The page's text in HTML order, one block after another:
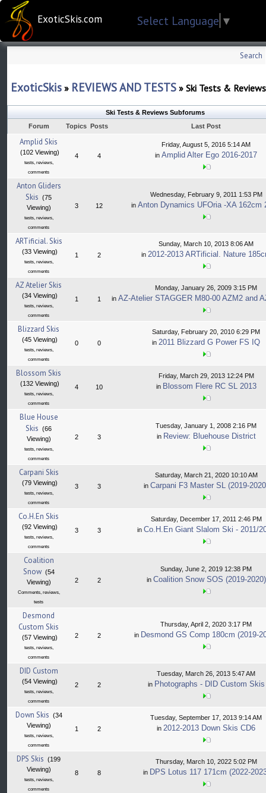
ExoticSkis.com Select Language ▼
Search
ExoticSkis» REVIEWS AND TESTS» Ski Tests & Reviews
Ski Tests & Reviews Subforums
Forum
Topics Posts Last Post
Amplid Skis
(102 Viewing)
tests, reviews,
comments
4 4
Friday, August 5, 2016 5:14 AM
in Amplid Alter Ego 2016-2017
Anton Gliders
Skis (75
Viewing)
tests, reviews,
comments
3 12
Wednesday, February 9, 2011 1:53 PM
in Anton Dynamics UFOria -XA 162cm
ARTificial. Skis
(33 Viewing)
tests, reviews,
comments
1 2
Sunday, March 10, 2013 8:06 AM
in 2012-2013 ARTificial. Nature
AZ Atelier Skis
(34 Viewing)
tests, reviews,
comments
1 1
Monday, January 26, 2009 3:15 PM
in AZ-Atelier STAGGER M80-00 AZM2 and
Blizzard Skis
(45 Viewing)
tests, reviews,
comments
0 0
Saturday, February 20, 2010 6:29 PM
in 2011 Blizzard G Power FS IQ
Blossom Skis
(132 Viewing)
tests, reviews,
comments
4 10
Friday, March 29, 2013 12:24 PM
in Blossom Flere RC SL 2013
Blue House
Skis (66
Viewing)
tests, reviews,
comments
2 3
Tuesday, January 1, 2008 2:16 PM
in Review: Bluehouse District
Carpani Skis
(79 Viewing)
tests, reviews,
comments
3 3
Saturday, March 21, 2020 10:10 AM
in Carpani F3 Master SL (2019-
Co.H.En Skis
(92 Viewing)
tests, reviews,
comments
3 3
Saturday, December 17, 2011 2:46 PM
in Co.H.En Giant Slalom Ski - 2011/
Coalition
Snow (54
Viewing)
Comments, reviews,
tests
2 2
Sunday, June 2, 2019 12:38 PM
in Coalition Snow SOS (2019-2020)
Desmond
Custom Skis
(57 Viewing)
tests, reviews,
comments
2 2
Thursday, April 2, 2020 3:17 PM
in Desmond GS Comp 180cm (2019-
DID Custom
(54 Viewing)
tests, reviews,
comments
2 2
Tuesday, March 26, 2013 5:47 AM
in Photographs - DID Custom Skis
Down Skis (34
Viewing)
tests, reviews,
comments
1 2
Tuesday, September 17, 2013 9:14 AM
in 2012-2013 Down Skis CD6
DPS Skis (199
Viewing)
tests, reviews,
comments
8 8
Thursday, March 10, 2022 5:02 PM
in DPS Lotus 117 171cm (2022-